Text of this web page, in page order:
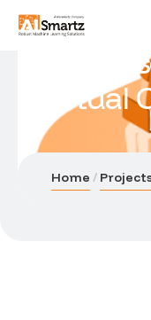
Virtual
Home